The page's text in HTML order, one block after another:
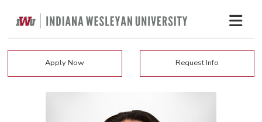
Apply Now Request Info